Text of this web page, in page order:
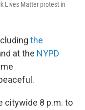
Lives Matter protest in
the
at the NYPD
citywide 8 p.m. to